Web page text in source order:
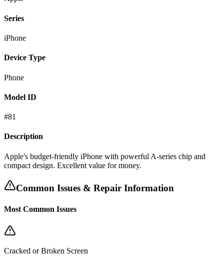
Series
iPhone
Device Type
Phone
Model ID
#81
Description
Apple's budget-friendly iPhone with powerful A-series chip and
compact design. Excellent value for money.
Common Issues & Repair Information
Most Common Issues
Cracked or Broken Screen